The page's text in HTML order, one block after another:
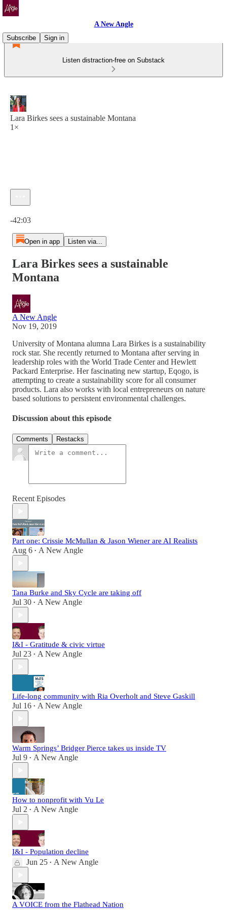
A New Angle
Subscribe
Sign in
Listen distraction-free on Substack
Lara Birkes sees a sustainable Montana
1×
-42:03
Open in app Listen via...
Lara Birkes sees a sustainable
Montana
A New Angle
Nov 19, 2019
University of Montana alumna Lara Birkes is a sustainability
rock star. She recently returned to Montana after serving in
leadership roles with the World Trade Center and Hewlett
Packard Enterprise. Her fascinating new startup, Eqogo, is
attempting to create a sustainability score for all consumer
products. Lara also works with local entrepreneurs on nature
based solutions to persistent environmental challenges.
Discussion about this episode
Comments Restacks
Recent Episodes
Part one: Crissie McMullan & Jason Wiener are AI Realists
Aug 6 • A New Angle
Tana Burke and Sky Cycle are taking off
Jul 30 • A New Angle
I&I - Gratitude & civic virtue
Jul 23 • A New Angle
Life-long community with Ria Overholt and Steve Gaskill
Jul 16 • A New Angle
Warm Springs’ Bridger Pierce takes us inside TV
Jul 9 • A New Angle
How to nonprofit with Vu Le
Jul 2 • A New Angle
I&I - Population decline
Jun 25 • A New Angle
A VOICE from the Flathead Nation